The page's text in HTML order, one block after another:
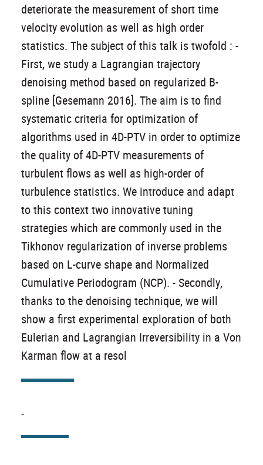
deteriorate the measurement of short time
velocity evolution as well as high order
statistics. The subject of this talk is twofold : -
First, we study a Lagrangian trajectory
denoising method based on regularized B-
spline [Gesemann 2016]. The aim is to find
systematic criteria for optimization of
algorithms used in 4D-PTV in order to optimize
the quality of 4D-PTV measurements of
turbulent flows as well as high-order of
turbulence statistics. We introduce and adapt
to this context two innovative tuning
strategies which are commonly used in the
Tikhonov regularization of inverse problems
based on L-curve shape and Normalized
Cumulative Periodogram (NCP). - Secondly,
thanks to the denoising technique, we will
show a first experimental exploration of both
Eulerian and Lagrangian Irreversibility in a Von
Karman flow at a resol
-